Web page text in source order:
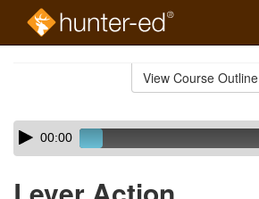
View Course Outline
Skip
audio
Audio
Player00:00